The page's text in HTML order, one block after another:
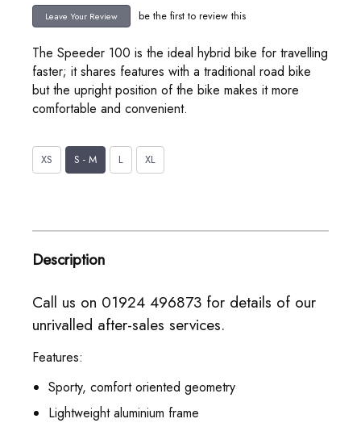
be the first to review this
The Speeder 100 is the ideal hybrid bike for travelling
faster; it shares features with a traditional road bike
but the upright position of the bike makes it more
comfortable and convenient.
XS S - M L XL
Description
Call us on 01924 496873 for details of our
unrivalled after-sales services.
Features:
Sporty, comfort oriented geometry
Lightweight aluminium frame